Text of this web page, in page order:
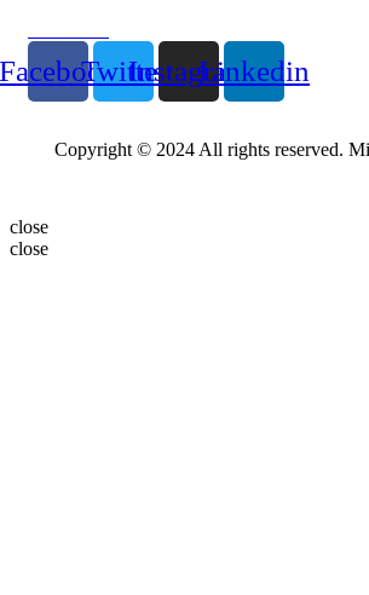
TwitterInstagramLinkedin
Copyright © 2024 All rights reserved.
close
close